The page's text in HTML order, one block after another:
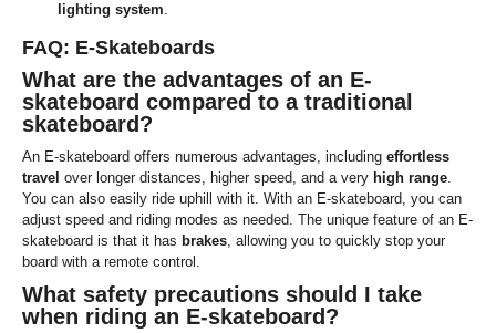
lighting system.
FAQ: E-Skateboards
What are the advantages of an E-
skateboard compared to a traditional
skateboard?
An E-skateboard offers numerous advantages, including effortless
travel over longer distances, higher speed, and a very high range.
You can also easily ride uphill with it. With an E-skateboard, you can
adjust speed and riding modes as needed. The unique feature of an E-
skateboard is that it has brakes, allowing you to quickly stop your
board with a remote control.
What safety precautions should I take
when riding an E-skateboard?